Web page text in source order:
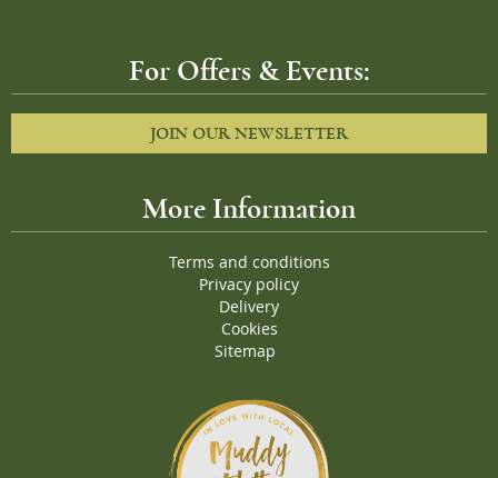
For Offers & Events:
JOIN OUR NEWSLETTER
More Information
Terms and conditions
Privacy policy
Delivery
Cookies
Sitemap